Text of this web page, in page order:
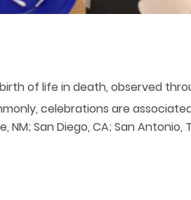
of life in death, observed
celebrations are
San Diego, CA; San Antonio,